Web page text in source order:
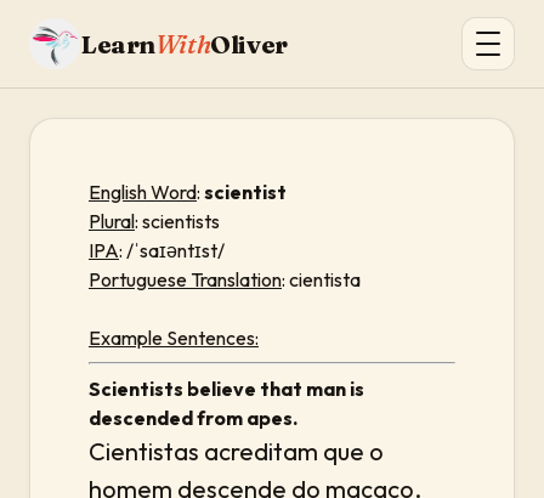
LearnWithOliver
English Word: scientist
Plural: scientists
IPA: /ˈsaɪəntɪst/
Portuguese Translation: cientista
Example Sentences:
Scientists believe that man is
descended from apes.
Cientistas acreditam que o
homem descende do macaco.